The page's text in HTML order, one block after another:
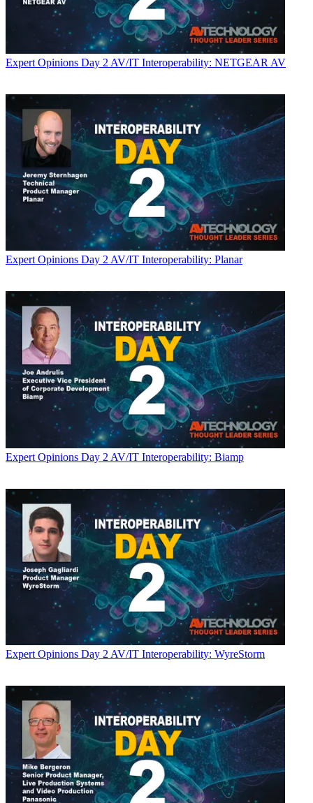
Expert Opinions Day 2 AV/IT Interoperability: NETGEAR AV
Expert Opinions Day 2 AV/IT Interoperability: Planar
Expert Opinions Day 2 AV/IT Interoperability: Biamp
Expert Opinions Day 2 AV/IT Interoperability: WyreStorm